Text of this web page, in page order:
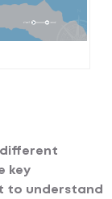
different
key
to understand